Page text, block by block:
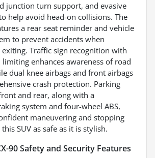
junction turn support, and evasive
help avoid head-on collisions. The
a rear seat reminder and vehicle
to prevent accidents when
exiting. Traffic sign recognition with
limiting enhances awareness of road
dual knee airbags and front airbags
crash protection. Parking
and rear, along with a
system and four-wheel ABS,
maneuvering and stopping
SUV as safe as it is stylish.
90 Safety and Security Features